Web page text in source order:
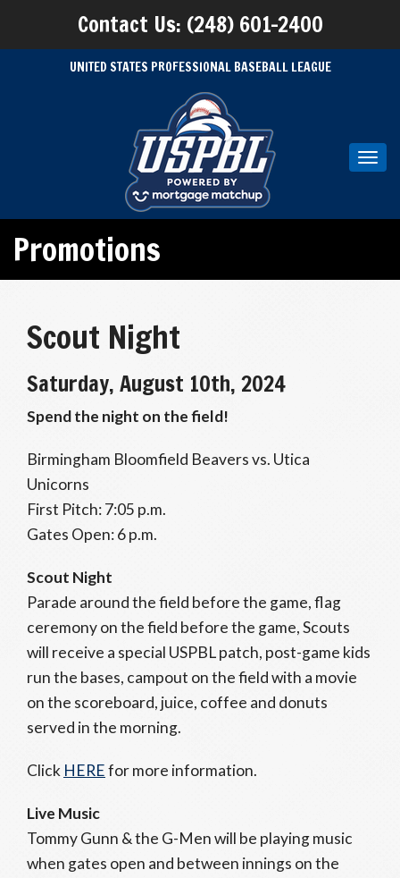
Contact Us: (248) 601-2400
UNITED STATES PROFESSIONAL BASEBALL LEAGUE
Promotions
Scout Night
Saturday, August 10th, 2024
Spend the night on the field!
Birmingham Bloomfield Beavers vs. Utica
Unicorns
First Pitch: 7:05 p.m.
Gates Open: 6 p.m.
Scout Night
Parade around the field before the game, flag
ceremony on the field before the game, Scouts
will receive a special USPBL patch, post-game kids
run the bases, campout on the field with a movie
on the scoreboard, juice, coffee and donuts
served in the morning.
Click HEREfor more information.
Live Music
Tommy Gunn & the G-Men will be playing music
when gates open and between innings on the